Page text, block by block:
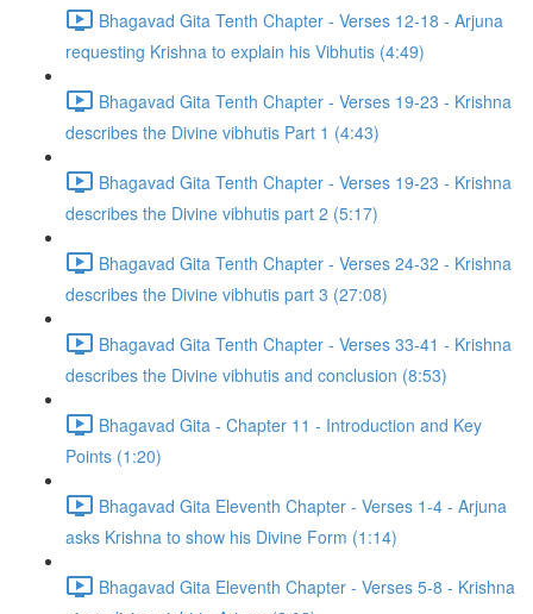
Bhagavad Gita Tenth Chapter - Verses 12-18 - Arjuna
requesting Krishna to explain his Vibhutis (4:49)
Bhagavad Gita Tenth Chapter - Verses 19-23 - Krishna
describes the Divine vibhutis Part 1 (4:43)
Bhagavad Gita Tenth Chapter - Verses 19-23 - Krishna
describes the Divine vibhutis part 2 (5:17)
Bhagavad Gita Tenth Chapter - Verses 24-32 - Krishna
describes the Divine vibhutis part 3 (27:08)
Bhagavad Gita Tenth Chapter - Verses 33-41 - Krishna
describes the Divine vibhutis and conclusion (8:53)
Bhagavad Gita - Chapter 11 - Introduction and Key
Points (1:20)
Bhagavad Gita Eleventh Chapter - Verses 1-4 - Arjuna
asks Krishna to show his Divine Form (1:14)
Bhagavad Gita Eleventh Chapter - Verses 5-8 - Krishna